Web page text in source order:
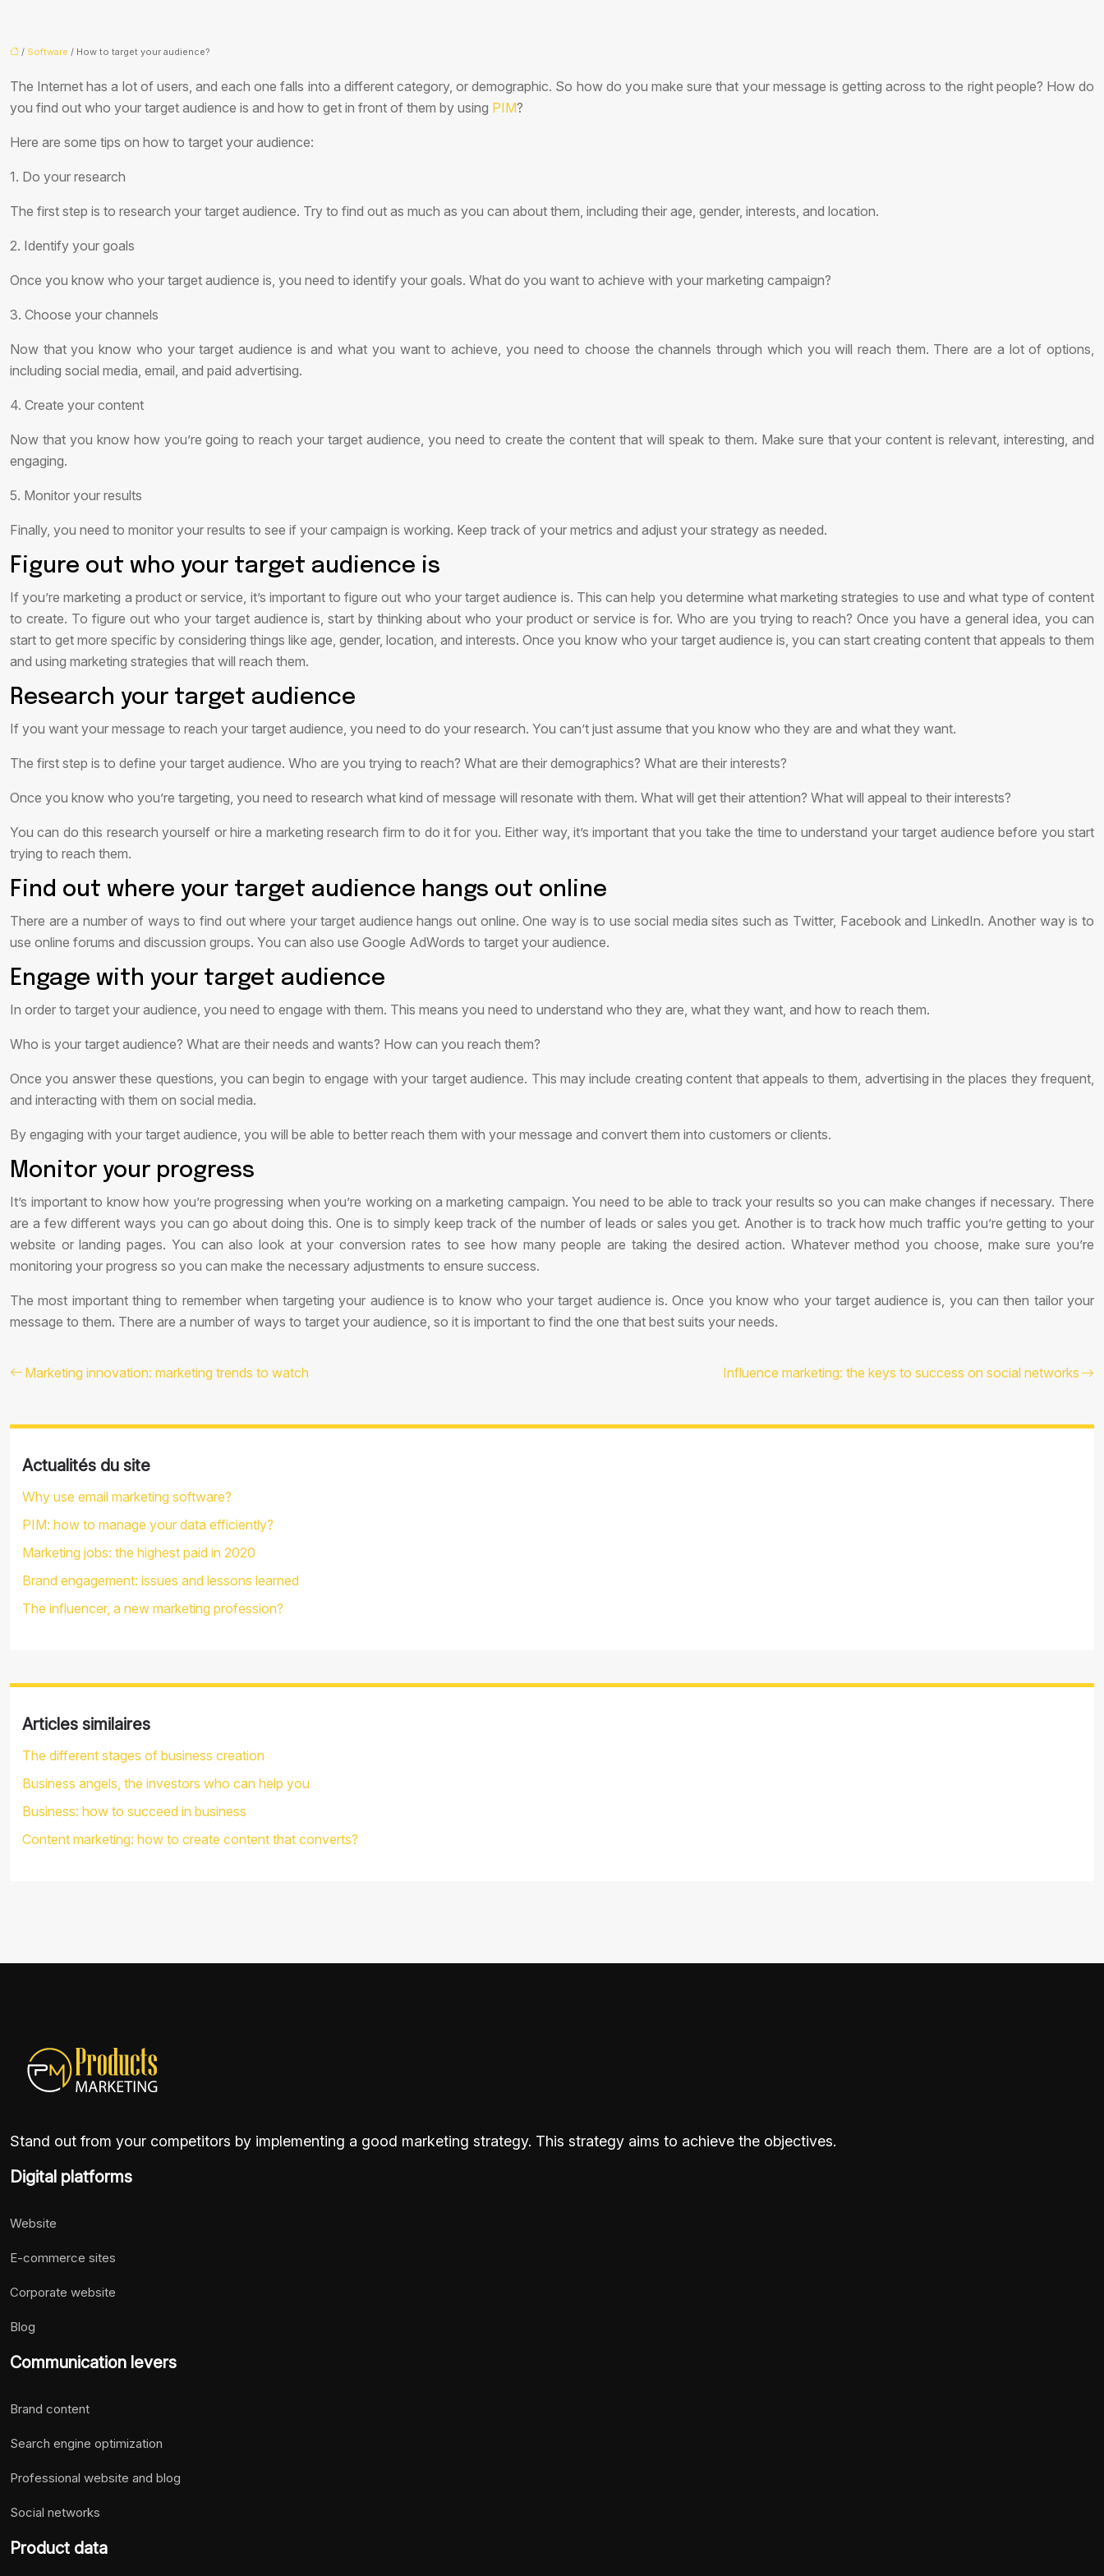
/ Software / How to target your audience?
The Internet has a lot of users, and each one falls into a different category, or demographic. So how do you make sure that your message is getting across to the right people? How do
you find out who your target audience is and how to get in front of them by using PIM?
Here are some tips on how to target your audience:
1. Do your research
The first step is to research your target audience. Try to find out as much as you can about them, including their age, gender, interests, and location.
2. Identify your goals
Once you know who your target audience is, you need to identify your goals. What do you want to achieve with your marketing campaign?
3. Choose your channels
Now that you know who your target audience is and what you want to achieve, you need to choose the channels through which you will reach them. There are a lot of options,
including social media, email, and paid advertising.
4. Create your content
Now that you know how you’re going to reach your target audience, you need to create the content that will speak to them. Make sure that your content is relevant, interesting, and
engaging.
5. Monitor your results
Finally, you need to monitor your results to see if your campaign is working. Keep track of your metrics and adjust your strategy as needed.
Figure out who your target audience is
If you’re marketing a product or service, it’s important to figure out who your target audience is. This can help you determine what marketing strategies to use and what type of content
to create. To figure out who your target audience is, start by thinking about who your product or service is for. Who are you trying to reach? Once you have a general idea, you can
start to get more specific by considering things like age, gender, location, and interests. Once you know who your target audience is, you can start creating content that appeals to them
and using marketing strategies that will reach them.
Research your target audience
If you want your message to reach your target audience, you need to do your research. You can’t just assume that you know who they are and what they want.
The first step is to define your target audience. Who are you trying to reach? What are their demographics? What are their interests?
Once you know who you’re targeting, you need to research what kind of message will resonate with them. What will get their attention? What will appeal to their interests?
You can do this research yourself or hire a marketing research firm to do it for you. Either way, it’s important that you take the time to understand your target audience before you start
trying to reach them.
Find out where your target audience hangs out online
There are a number of ways to find out where your target audience hangs out online. One way is to use social media sites such as Twitter, Facebook and LinkedIn. Another way is to
use online forums and discussion groups. You can also use Google AdWords to target your audience.
Engage with your target audience
In order to target your audience, you need to engage with them. This means you need to understand who they are, what they want, and how to reach them.
Who is your target audience? What are their needs and wants? How can you reach them?
Once you answer these questions, you can begin to engage with your target audience. This may include creating content that appeals to them, advertising in the places they frequent,
and interacting with them on social media.
By engaging with your target audience, you will be able to better reach them with your message and convert them into customers or clients.
Monitor your progress
It’s important to know how you’re progressing when you’re working on a marketing campaign. You need to be able to track your results so you can make changes if necessary. There
are a few different ways you can go about doing this. One is to simply keep track of the number of leads or sales you get. Another is to track how much traffic you’re getting to your
website or landing pages. You can also look at your conversion rates to see how many people are taking the desired action. Whatever method you choose, make sure you’re
monitoring your progress so you can make the necessary adjustments to ensure success.
The most important thing to remember when targeting your audience is to know who your target audience is. Once you know who your target audience is, you can then tailor your
message to them. There are a number of ways to target your audience, so it is important to find the one that best suits your needs.
Marketing innovation: marketing trends to watch Influence marketing: the keys to success on social networks
Actualités du site
Why use email marketing software?
PIM: how to manage your data efficiently?
Marketing jobs: the highest paid in 2020
Brand engagement: issues and lessons learned
The influencer, a new marketing profession?
Articles similaires
The different stages of business creation
Business angels, the investors who can help you
Business: how to succeed in business
Content marketing: how to create content that converts?
Stand out from your competitors by implementing a good marketing strategy. This strategy aims to achieve the objectives.
Digital platforms
Website
E-commerce sites
Corporate website
Blog
Communication levers
Brand content
Search engine optimization
Professional website and blog
Social networks
Product data